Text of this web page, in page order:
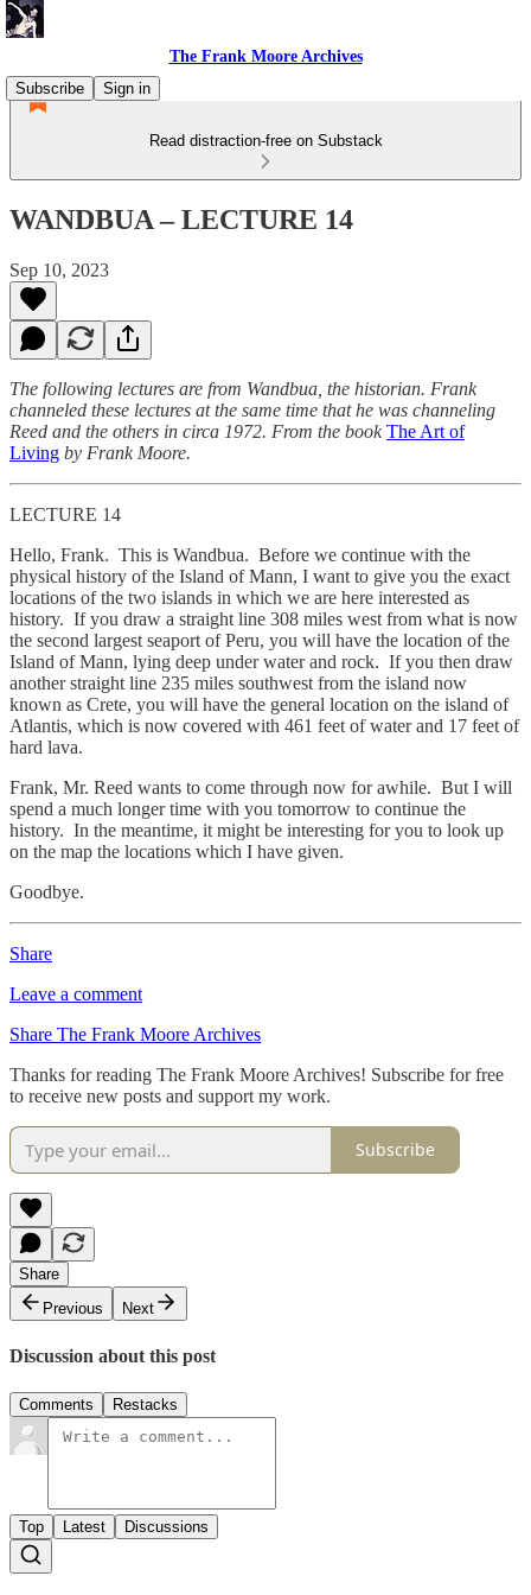
The Frank Moore Archives
Subscribe
Sign in
Read distraction-free on Substack
WANDBUA – LECTURE 14
Sep 10, 2023
The following lectures are from Wandbua, the historian. Frank
channeled these lectures at the same time that he was channeling
Reed and the others in circa 1972. From the bookThe Art of
Living by Frank Moore.
LECTURE 14
Hello, Frank. This is Wandbua. Before we continue with the
physical history of the Island of Mann, I want to give you the exact
locations of the two islands in which we are here interested as
history. If you draw a straight line 308 miles west from what is now
the second largest seaport of Peru, you will have the location of the
Island of Mann, lying deep under water and rock. If you then draw
another straight line 235 miles southwest from the island now
known as Crete, you will have the general location on the island of
Atlantis, which is now covered with 461 feet of water and 17 feet of
hard lava.
Frank, Mr. Reed wants to come through now for awhile. But I will
spend a much longer time with you tomorrow to continue the
history. In the meantime, it might be interesting for you to look up
on the map the locations which I have given.
Goodbye.
Share
Leave a comment
Share The Frank Moore Archives
Thanks for reading The Frank Moore Archives! Subscribe for free
to receive new posts and support my work.
Subscribe
Share
Previous
Next
Discussion about this post
Comments Restacks
Top Latest Discussions